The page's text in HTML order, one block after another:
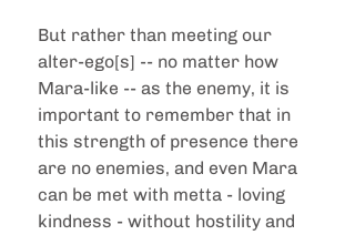
But rather than meeting our
alter-ego[s] -- no matter how
Mara-like -- as the enemy, it is
important to remember that in
this strength of presence there
are no enemies, and even Mara
can be met with metta - loving
kindness - without hostility and